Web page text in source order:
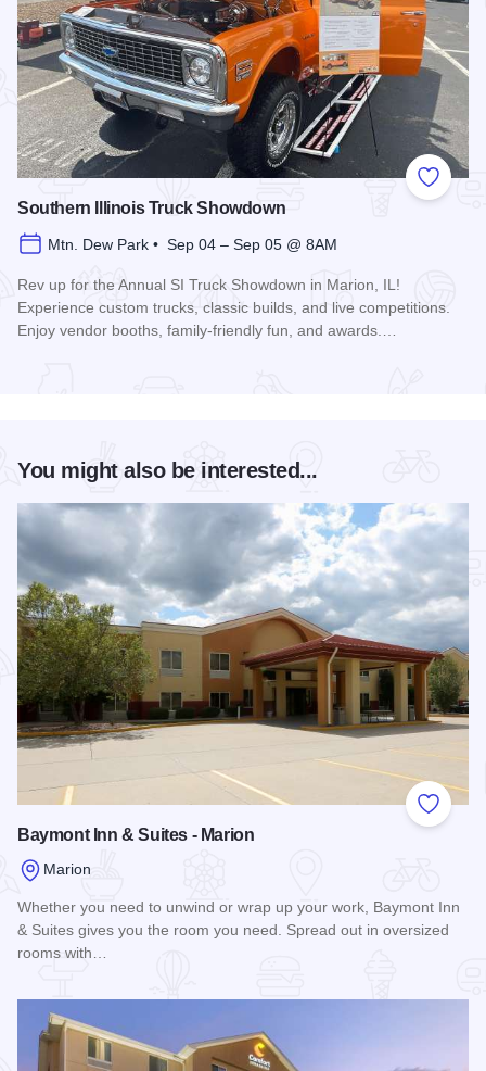
Add to
Southern Illinois Truck Showdown
Mtn. Dew Park • Sep 04 – Sep 05 @ 8AM
Rev up for the Annual SI Truck Showdown in Marion, IL!
Experience custom trucks, classic builds, and live competitions.
Enjoy vendor booths, family-friendly fun, and awards.…
You might also be interested...
Add to
Baymont Inn & Suites - Marion
Marion
Whether you need to unwind or wrap up your work, Baymont Inn
& Suites gives you the room you need. Spread out in oversized
rooms with…